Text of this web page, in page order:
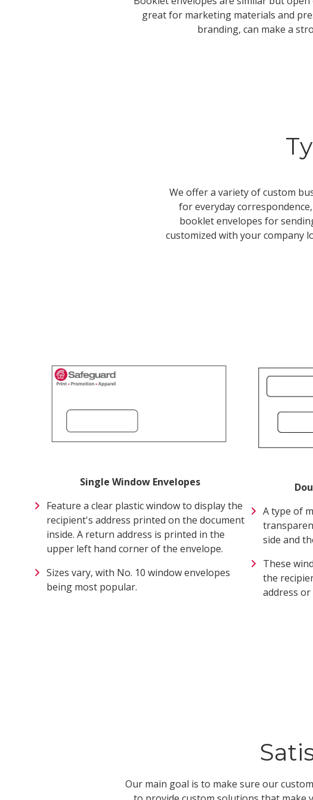
great for marketing materials and
branding, can make a
We offer a variety of custom
for everyday
booklet envelopes for
customized with your company
Single Window Envelopes
Feature a clear plastic window to display the
recipient's address printed on the document
inside. A return address is printed in the
upper left hand corner of the envelope.
Sizes vary, with No. 10 window envelopes
being most popular.
A type of
side and
These
the
address
Our main goal is to make sure our